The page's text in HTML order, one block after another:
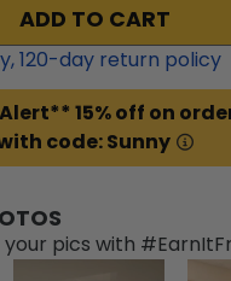
ADD TO CART
120-day return policy
15% off on
code: Sunny
your pics with